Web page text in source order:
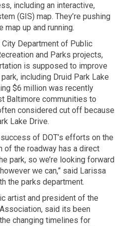
including an interactive,
(GIS) map. They’re pushing
up and running.
Department of Public
and Parks projects,
is supposed to improve
including Druid Park Lake
$6 million was recently
Baltimore communities to
considered cut off because
Lake Drive.
of DOT’s efforts on the
of the roadway has a direct
park, so we’re looking forward
we can,” said Larissa
the parks department.
artist and president of the
said its been
changing timelines for